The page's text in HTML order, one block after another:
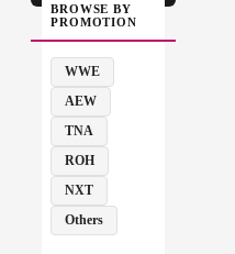
BROWSE BY
PROMOTION
WWE
AEW
TNA
ROH
NXT
Others